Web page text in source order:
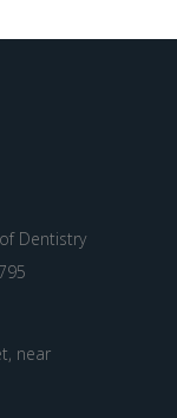
Dentistry
near